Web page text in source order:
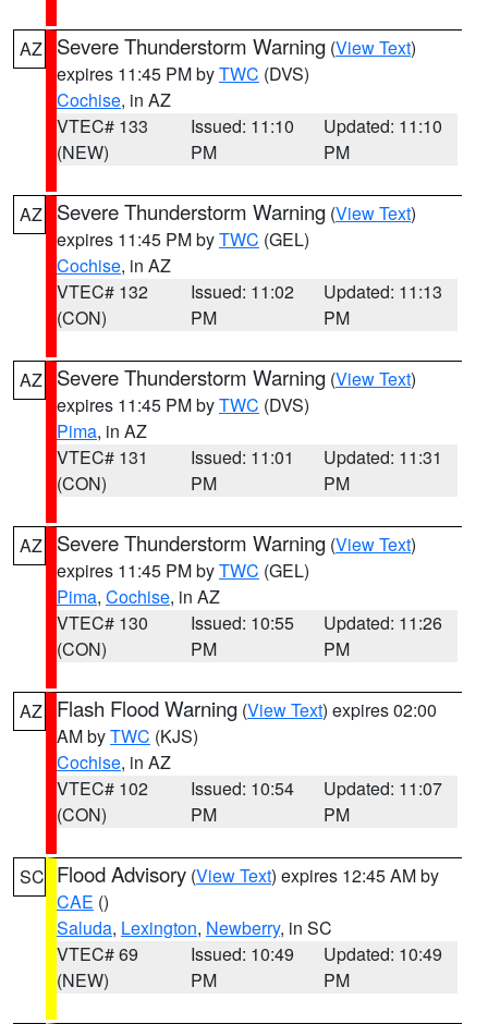
AZ Severe Thunderstorm Warning (View Text)
expires 11:45 PM byTWC (DVS)
Cochise, in AZ
VTEC# 133
(NEW)
Issued: 11:10
PM
Updated: 11:10
PM
AZ Severe Thunderstorm Warning (View Text)
expires 11:45 PM byTWC (GEL)
Cochise, in AZ
VTEC# 132
(CON)
Issued: 11:02
PM
Updated: 11:13
PM
AZ Severe Thunderstorm Warning (View Text)
expires 11:45 PM byTWC (DVS)
Pima, in AZ
VTEC# 131
(CON)
Issued: 11:01
PM
Updated: 11:31
PM
AZ Severe Thunderstorm Warning (View Text)
expires 11:45 PM byTWC (GEL)
Pima, Cochise, in AZ
VTEC# 130
(CON)
Issued: 10:55
PM
Updated: 11:26
PM
AZ Flash Flood Warning (View Text) expires 02:00
AM byTWC (KJS)
Cochise, in AZ
VTEC# 102
(CON)
Issued: 10:54
PM
Updated: 11:07
PM
SC Flood Advisory (View Text) expires 12:45 AM by
CAE ()
Saluda, Lexington, Newberry, in SC
VTEC# 69
(NEW)
Issued: 10:49
PM
Updated: 10:49
PM